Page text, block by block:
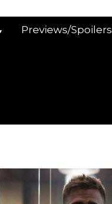
Previews/Spoilers